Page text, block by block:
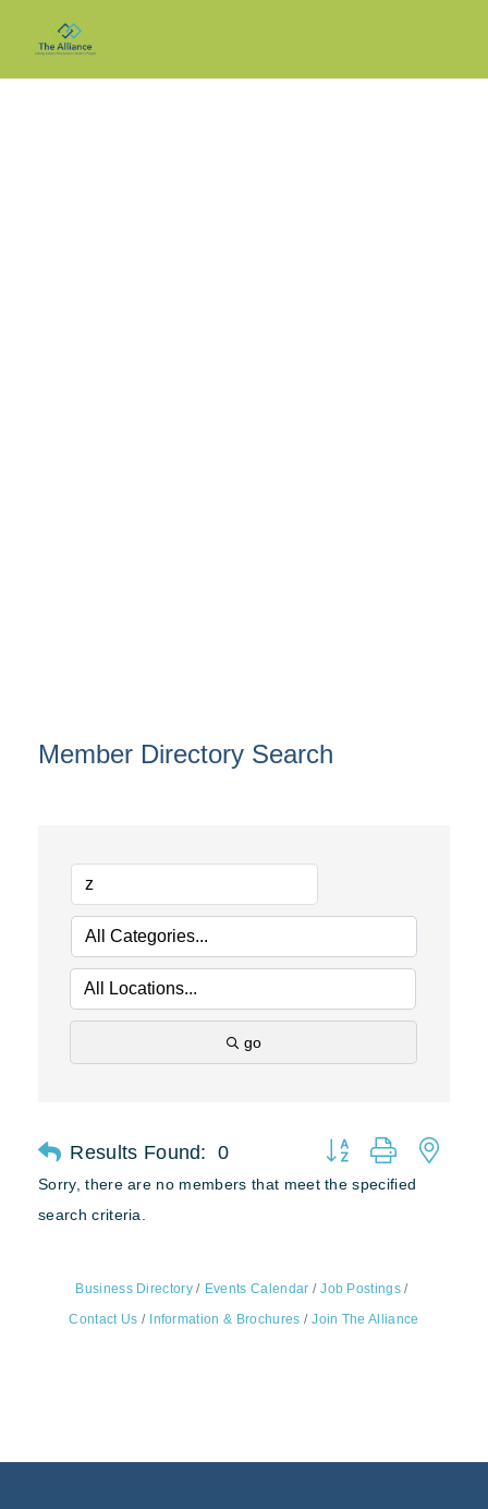
Member Directory Search
go
Results Found: 0
Button group with
Sorry, there are no members that meet the specified
search criteria.
Business Directory Events Calendar
Job Postings
Contact Us
Information & Brochures Join The Alliance